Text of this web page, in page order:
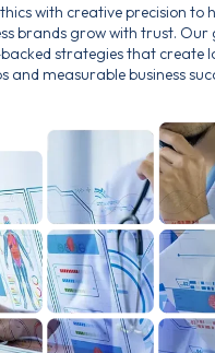
with creative precision to
brands grow with trust. Our
strategies that create
and measurable business